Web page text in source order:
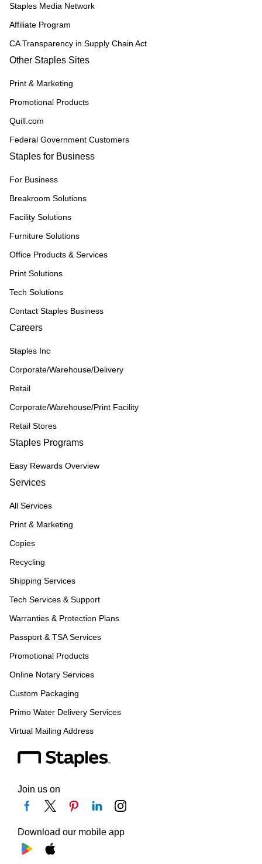
Staples Media Network
Affiliate Program
CA Transparency in Supply Chain Act
Other Staples Sites
Print & Marketing
Promotional Products
Quill.com
Federal Government Customers
Staples for Business
For Business
Breakroom Solutions
Facility Solutions
Furniture Solutions
Office Products & Services
Print Solutions
Tech Solutions
Contact Staples Business
Careers
Staples Inc
Corporate/Warehouse/Delivery
Retail
Corporate/Warehouse/Print Facility
Retail Stores
Staples Programs
Easy Rewards Overview
Services
All Services
Print & Marketing
Copies
Recycling
Shipping Services
Tech Services & Support
Warranties & Protection Plans
Passport & TSA Services
Promotional Products
Online Notary Services
Custom Packaging
Primo Water Delivery Services
Virtual Mailing Address
Join us on
Download our mobile app